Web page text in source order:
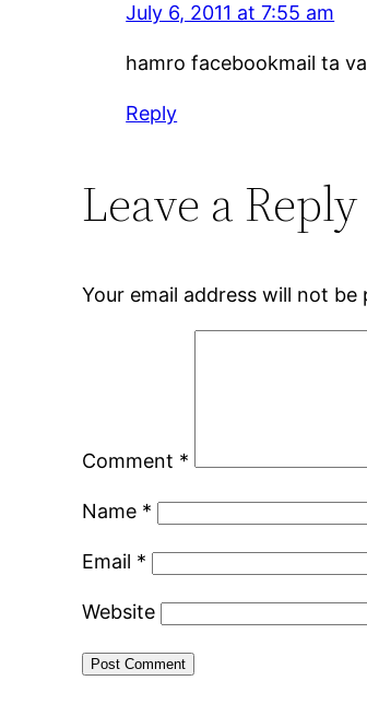
July 6, 2011 at 7:55 am
hamro facebookmail ta
Reply
Leave a Reply
Your email address will not be
Comment *
Name *
Email *
Website